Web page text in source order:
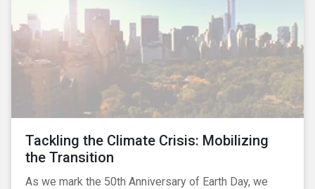
Tackling the Climate Crisis: Mobilizing
the Transition
As we mark the 50th Anniversary of Earth Day, we